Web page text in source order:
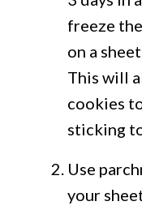
freeze
on a
This will
cookies
sticking
Use
your